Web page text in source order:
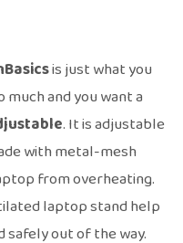
is just what you
and you want a
. It is adjustable
with metal-mesh
from overheating.
laptop stand help
safely out of the way.